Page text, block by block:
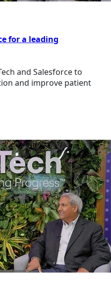
for a leading
and Salesforce to
and improve patient